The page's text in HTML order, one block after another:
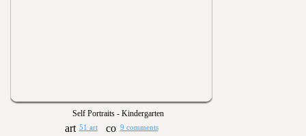
Self Portraits - Kindergarten
51 art 9 comments